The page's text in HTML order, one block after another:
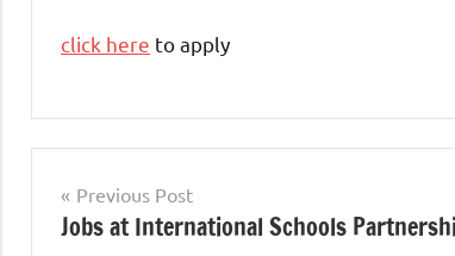
click here to apply
Post
navigation
Previous Post
Jobs at International Schools